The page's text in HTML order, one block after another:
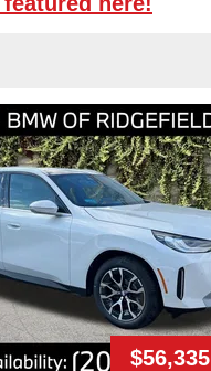
$56,335